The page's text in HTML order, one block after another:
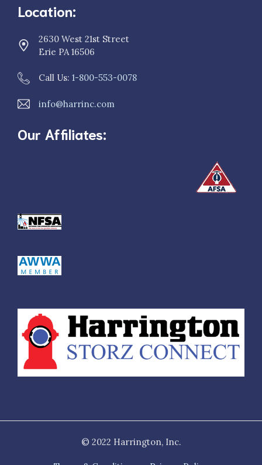
Location:
2630 West 21st Street
Erie PA 16506
Call Us: 1-800-553-0078
info@harrinc.com
Our Affiliates:
© 2022 Harrington, Inc.